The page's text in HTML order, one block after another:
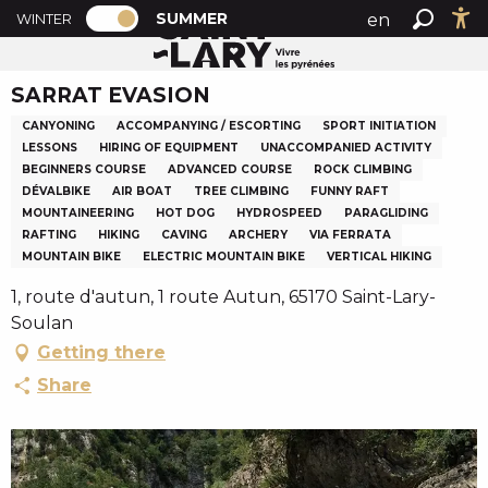
A
l
e
r
a
u
c
o
n
e
n
u
p
i
n
PAGE D’ACCUEIL ACTUELLE ÉTÉ : PASSER EN MODE
WINTER PAGE D’ACCUEIL ACTUELLE ÉTÉ :
SUMMER
en
Search
Summer home SARRAT EVASION
SARRAT EVASION
CANYONING ACCOMPANYING / ESCORTING
SPORT INITIATION
LESSONS
HIRING OF EQUIPMENT
UNACCOMPANIED ACTIVITY
BEGINNERS COURSE
ADVANCED COURSE
ROCK CLIMBING
DÉVALBIKE
AIR BOAT TREE CLIMBING
FUNNY RAFT
MOUNTAINEERING
HOT DOG HYDROSPEED
PARAGLIDING
RAFTING
HIKING CAVING ARCHERY
VIA FERRATA
MOUNTAIN BIKE
ELECTRIC MOUNTAIN BIKE VERTICAL HIKING
1, route d'autun, 1 route Autun, 65170 Saint-Lary-
Soulan
Getting there
Share